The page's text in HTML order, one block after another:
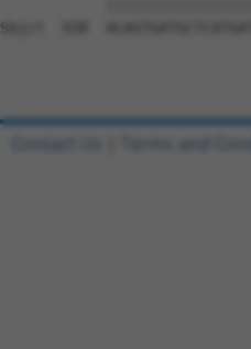
Sbjct  938
Contact Us Terms and